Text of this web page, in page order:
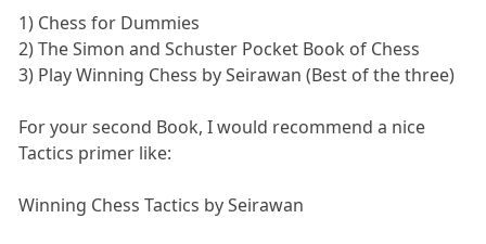
1) Chess for Dummies
2) The Simon and Schuster Pocket Book of Chess
3) Play Winning Chess by Seirawan (Best of the three)
For your second Book, I would recommend a nice
Tactics primer like:
Winning Chess Tactics by Seirawan